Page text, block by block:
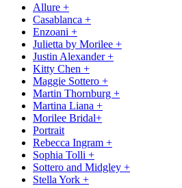
Allure +
Casablanca +
Enzoani +
Julietta by Morilee +
Justin Alexander +
Kitty Chen +
Maggie Sottero +
Martin Thornburg +
Martina Liana +
Morilee Bridal+
Portrait
Rebecca Ingram +
Sophia Tolli +
Sottero and Midgley +
Stella York +